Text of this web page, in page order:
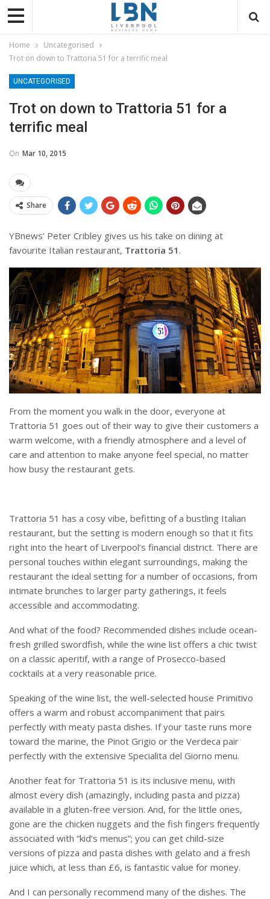
Home
Uncategorised
Trot on down to Trattoria 51 for a terrific meal
UNCATEGORISED
Trot on down to Trattoria 51 for a
terrific meal
On Mar 10, 2015
Share
YBnews’ Peter Cribley gives us his take on dining at
favourite Italian restaurant, Trattoria 51 .
From the moment you walk in the door, everyone at
Trattoria 51 goes out of their way to give their customers a
warm welcome, with a friendly atmosphere and a level of
care and attention to make anyone feel special, no matter
how busy the restaurant gets.
Trattoria 51 has a cosy vibe, befitting of a bustling Italian
restaurant, but the setting is modern enough so that it fits
right into the heart of Liverpool’s financial district. There are
personal touches within elegant surroundings, making the
restaurant the ideal setting for a number of occasions, from
intimate brunches to larger party gatherings, it feels
accessible and accommodating.
And what of the food? Recommended dishes include ocean-
fresh grilled swordfish, while the wine list offers a chic twist
on a classic aperitif, with a range of Prosecco-based
cocktails at a very reasonable price.
Speaking of the wine list, the well-selected house Primitivo
offers a warm and robust accompaniment that pairs
perfectly with meaty pasta dishes. If your taste runs more
toward the marine, the Pinot Grigio or the Verdeca pair
perfectly with the extensive Specialita del Giorno menu.
Another feat for Trattoria 51 is its inclusive menu, with
almost every dish (amazingly, including pasta and pizza)
available in a gluten-free version. And, for the little ones,
gone are the chicken nuggets and the fish fingers frequently
associated with “kid’s menus”; you can get child-size
versions of pizza and pasta dishes with gelato and a fresh
juice which, at less than £6, is fantastic value for money.
And I can personally recommend many of the dishes. The